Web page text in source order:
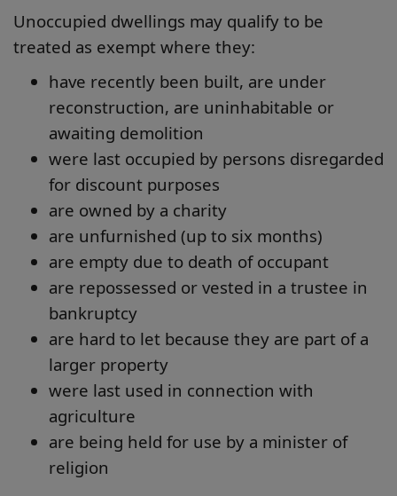
Unoccupied dwellings may qualify to be
treated as exempt where they:
have recently been built, are under
reconstruction, are uninhabitable or
awaiting demolition
were last occupied by persons disregarded
for discount purposes
are owned by a charity
are unfurnished (up to six months)
are empty due to death of occupant
are repossessed or vested in a trustee in
bankruptcy
are hard to let because they are part of a
larger property
were last used in connection with
agriculture
are being held for use by a minister of
religion